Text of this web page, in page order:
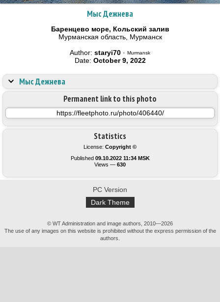
Мыс Дежнева
Баренцево море, Кольский залив
Мурманская область, Мурманск
Author: staryi70 · Murmansk
Date: October 9, 2022
Statistics
License: Copyright ©
Published 09.10.2022 11:34 MSK
Views — 630
Permanent link to this photo
Мыс Дежнева
PC Version
Dark Theme
© WT Administration and image authors, 2010—2026
The use of any images on this website is prohibited without the express permission of the
authors.